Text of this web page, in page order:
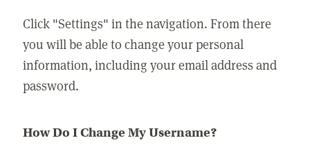
Click "Settings" in the navigation. From there
you will be able to change your personal
information, including your email address and
password.
How Do I Change My Username?